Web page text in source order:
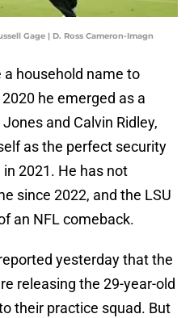
Gage | D. Ross Cameron-Imagn
a household name to
he emerged as a
and Calvin Ridley,
as the perfect security
2021. He has not
since 2022, and the LSU
an NFL comeback.
yesterday that the
releasing the 29-year-old
their practice squad. But